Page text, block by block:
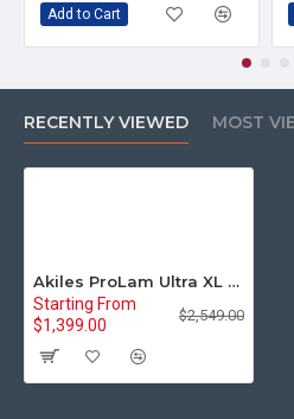
Add to Cart
RECENTLY VIEWED MOST
Akiles ProLam Ultra XL Extra Large Pouch Laminator
Starting From
$1,399.00
$2,549.00